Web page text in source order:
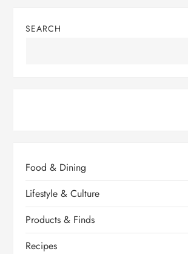
SEARCH
Food & Dining
Lifestyle & Culture
Products & Finds
Recipes